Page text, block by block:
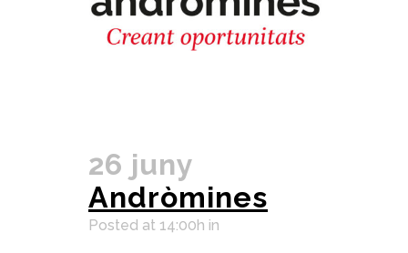
26 juny
Andròmines
Posted at 14:00h in